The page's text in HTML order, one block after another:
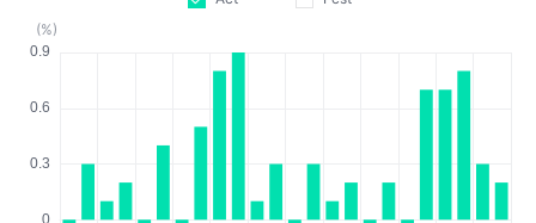
(%)